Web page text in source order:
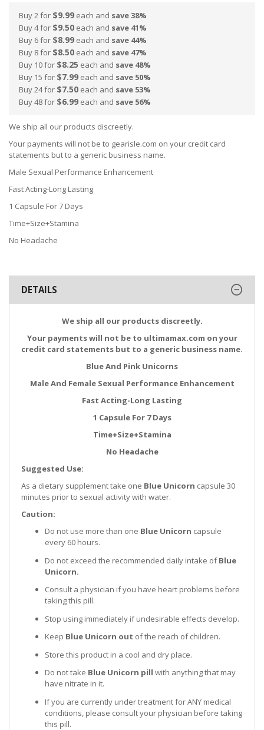
Buy 2 for $9.99 each and save38%
Buy 4 for $9.50 each and save 41%
Buy 6 for $8.99 each and save 44%
Buy 8 for $8.50 each and save 47%
Buy 10 for $8.25 each and save 48%
Buy 15 for $7.99 each and save 50%
Buy 24 for $7.50 each and save 53%
Buy 48 for $6.99 each and save 56%
We ship all our products discreetly.
Your payments will not be to gearisle.com on your credit card
statements but to a generic business name.
Male Sexual Performance Enhancement
Fast Acting-Long Lasting
1 Capsule For 7 Days
Time+Size+Stamina
No Headache
DETAILS
We ship all our products discreetly.
Your payments will not be to ultimamax.com on your
credit card statements but to a generic business name.
Blue And Pink Unicorns
Male And Female Sexual Performance Enhancement
Fast Acting-Long Lasting
1 Capsule For 7 Days
Time+Size+Stamina
No Headache
Suggested Use:
As a dietary supplement take one Blue Unicorn capsule 30
minutes prior to sexual activity with water.
Caution:
Do not use more than one Blue Unicorn capsule
every 60 hours.
Do not exceed the recommended daily intake ofBlue
Unicorn.
Consult a physician if you have heart problems before
taking this pill.
Stop using immediately if undesirable effects develop.
Keep Blue Unicorn out of the reach of children.
Store this product in a cool and dry place.
Do not take Blue Unicorn pill with anything that may
have nitrate in it.
If you are currently under treatment for ANY medical
conditions, please consult your physician before taking
this pill.